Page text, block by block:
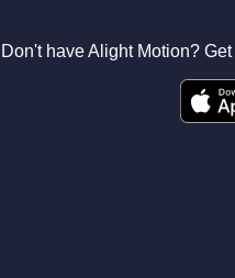
Don't have Alight Motion? Get